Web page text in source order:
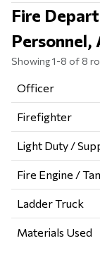
Fire
Showing 1-8 of 8
Officer
Firefighter
Light Duty /
Fire Engine /
Ladder Truck
Materials Used